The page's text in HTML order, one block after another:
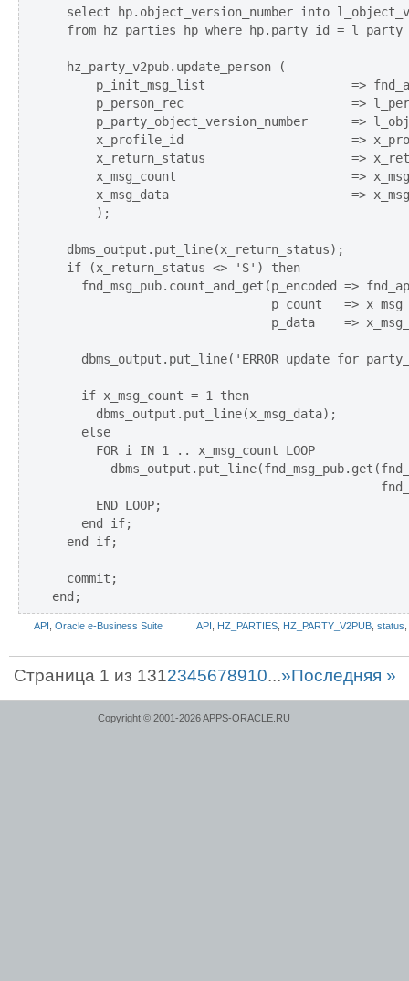
select hp.object_version_number into
from hz_parties hp where hp.party_id =
  hz_party_v2pub.update_person (
p_init_msg_list                    =>
p_person_rec                       =>
p_party_object_version_number      =>
x_profile_id                       =>
x_return_status                    =>
x_msg_count                        =>
x_msg_data                         =>
      );
  dbms_output.put_line(x_return_status);
  if (x_return_status <> 'S') then
fnd_msg_pub.count_and_get(p_encoded =>
p_count   =>
p_data    =>
dbms_output.put_line('ERROR update for
    if x_msg_count = 1 then
      dbms_output.put_line(x_msg_data);
    else
      FOR i IN 1 .. x_msg_count LOOP
      END LOOP;
    end if;
  end if;
  commit;
API Oracle e-Business Suite API HZ_PARTIES HZ_PARTY_V2PUB status
Страница 1 из 1312345678910...»Последняя »
Copyright © 2001-2026 APPS-ORACLE.RU